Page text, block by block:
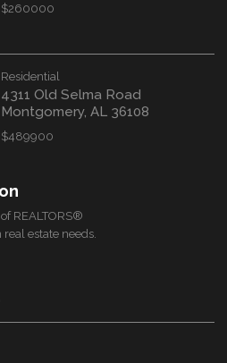
$260000
Residential
4311 Old Selma Road
Montgomery, AL 36108
$489900
REALTORS®
estate needs.